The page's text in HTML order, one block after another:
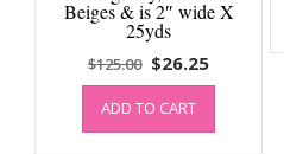
Beiges & is 2″ wide X
25yds
$125.00 Original
price
was:
$125.00.
$26.25Current
price
$26.25.
ADD TO CART